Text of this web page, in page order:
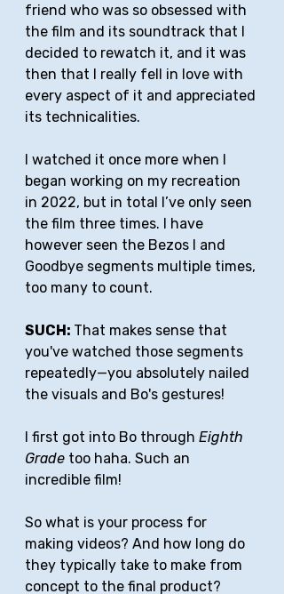
friend who was so obsessed with
the film and its soundtrack that I
decided to rewatch it, and it was
then that I really fell in love with
every aspect of it and appreciated
its technicalities.
I watched it once more when I
began working on my recreation
in 2022, but in total I’ve only seen
the film three times. I have
however seen the Bezos I and
Goodbye segments multiple times,
too many to count.
SUCH: That makes sense that
you've watched those segments
repeatedly—you absolutely nailed
the visuals and Bo's gestures!
I first got into Bo through Eighth
Grade too haha. Such an
incredible film!
So what is your process for
making videos? And how long do
they typically take to make from
concept to the final product?